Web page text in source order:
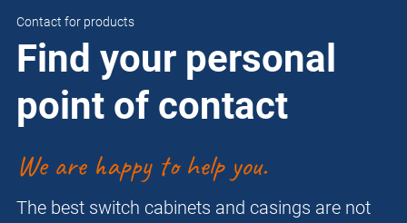
Contact for products
Find your personal
point of contact
We are happy to help you.
The best switch cabinets and casings are not